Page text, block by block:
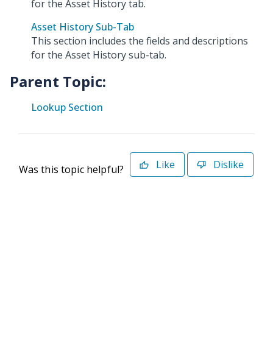
for the Asset History tab.
Asset History Sub-Tab
This section includes the fields and descriptions
for the Asset History sub-tab.
Parent Topic:
Lookup Section
Was this topic helpful? Like Dislike